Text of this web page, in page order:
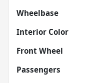
Wheelbase
Interior Color
Front Wheel
Passengers